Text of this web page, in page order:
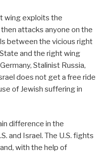
wing exploits the
attacks anyone on the
between the vicious right
and the right wing
Stalinist Russia,
does not get a free ride
of Jewish suffering in
difference in the
and Israel. The U.S. fights
with the help of